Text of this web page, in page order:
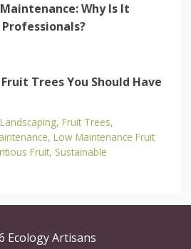
Why Is It
Trees You Should Have
Fruit Trees
Low Maintenance Fruit
Fruit Sustainable
Ecology Artisans